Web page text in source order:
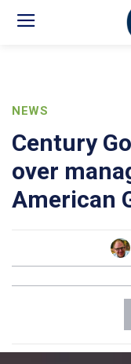
NEWS
Century
over
American